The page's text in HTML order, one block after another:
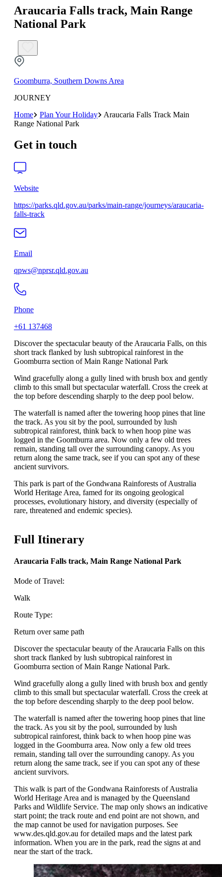
Araucaria Falls track, Main Range
National Park
Goomburra, Southern Downs Area
JOURNEY
Home
Plan Your Holiday
Araucaria Falls Track Main
Range National Park
Get in touch
Website
https://parks.qld.gov.au/parks/main-range/journeys/araucaria-
falls-track
Email
qpws@nprsr.qld.gov.au
Phone
+61 137468
Discover the spectacular beauty of the Araucaria Falls, on this
short track flanked by lush subtropical rainforest in the
Goomburra section of Main Range National Park
Wind gracefully along a gully lined with brush box and gently
climb to this small but spectacular waterfall. Cross the creek at
the top before descending sharply to the deep pool below.
The waterfall is named after the towering hoop pines that line
the track. As you sit by the pool, surrounded by lush
subtropical rainforest, think back to when hoop pine was
logged in the Goomburra area. Now only a few old trees
remain, standing tall over the surrounding canopy. As you
return along the same track, see if you can spot any of these
ancient survivors.
This park is part of the Gondwana Rainforests of Australia
World Heritage Area, famed for its ongoing geological
processes, evolutionary history, and diversity (especially of
rare, threatened and endemic species).
Full Itinerary
Araucaria Falls track, Main Range National Park
Mode of Travel:
Walk
Route Type:
Return over same path
Discover the spectacular beauty of the Araucaria Falls on this
short track flanked by lush subtropical rainforest in
Goomburra section of Main Range National Park.
Wind gracefully along a gully lined with brush box and gently
climb to this small but spectacular waterfall. Cross the creek at
the top before descending sharply to the deep pool below.
The waterfall is named after the towering hoop pines that line
the track. As you sit by the pool, surrounded by lush
subtropical rainforest, think back to when hoop pine was
logged in the Goomburra area. Now only a few old trees
remain, standing tall over the surrounding canopy. As you
return along the same track, see if you can spot any of these
ancient survivors.
This walk is part of the Gondwana Rainforests of Australia
World Heritage Area and is managed by the Queensland
Parks and Wildlife Service. The map only shows an indicative
start point; the track route and end point are not shown, and
the map cannot be used for navigation purposes. See
www.des.qld.gov.au for detailed maps and the latest park
information. When you are in the park, read the signs at and
near the start of the track.